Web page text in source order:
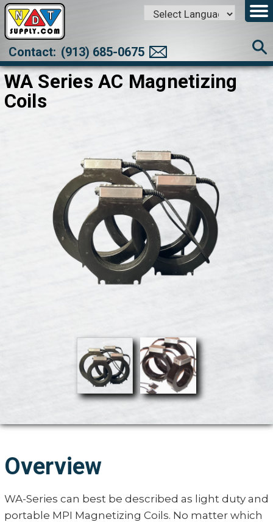
Translate
Contact: (913) 685-0675
WA Series AC Magnetizing
Coils
Overview
WA-Series can best be described as light duty and
portable MPI Magnetizing Coils. No matter which